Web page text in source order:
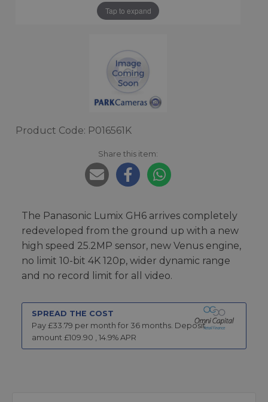
Tap to expand
Product Code: P016561K
Share this item:
The Panasonic Lumix GH6 arrives completely
redeveloped from the ground up with a new
high speed 25.2MP sensor, new Venus engine,
no limit 10-bit 4K 120p, wider dynamic range
and no record limit for all video.
SPREAD THE COST
Pay £33.79 per month for 36 months. Deposit
amount £109.90 , 14.9% APR